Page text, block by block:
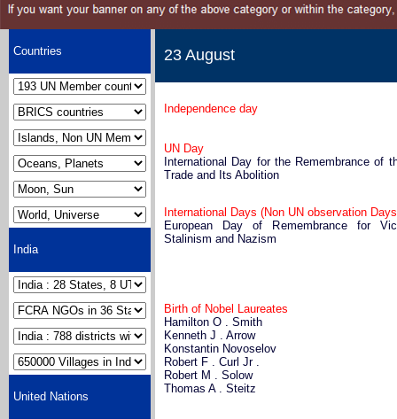
Countries
India
United Nations
23 August
Independence day
UN Day
International Day for the Remembrance of
Trade and Its Abolition
International Days (Non UN observation
European Day of Remembrance for
Stalinism and Nazism
Birth of Nobel Laureates
Hamilton O . Smith
Kenneth J . Arrow
Konstantin Novoselov
Robert F . Curl Jr .
Robert M . Solow
Thomas A . Steitz